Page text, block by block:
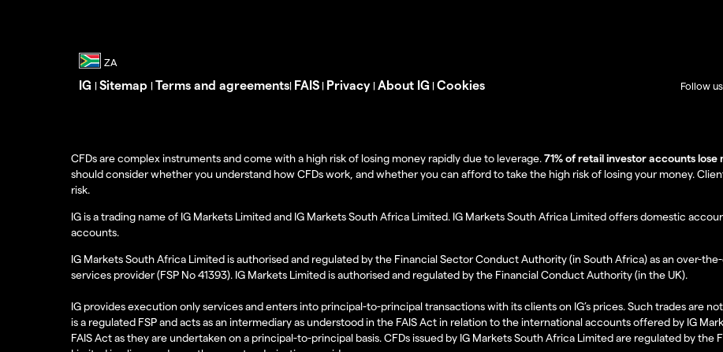
IG | Sitemap | Terms and agreements| FAIS | Privacy | About IG | Cookies Follow
CFDs are complex instruments and come with a high risk of losing money rapidly due to leverage.71% of retail investor accounts
should consider whether you understand how CFDs work, and whether you can afford to take the high risk of losing your money.
risk.
IG is a trading name of IG Markets Limited and IG Markets South Africa Limited. IG Markets South Africa Limited offers domestic
accounts.
IG Markets South Africa Limited is authorised and regulated by the Financial Sector Conduct Authority (in South Africa) as an over-
services provider (FSP No 41393). IG Markets Limited is authorised and regulated by the Financial Conduct Authority (in the UK).
IG provides execution only services and enters into principal-to-principal transactions with its clients on IG’s prices. Such trades are
is a regulated FSP and acts as an intermediary as understood in the FAIS Act in relation to the international accounts offered by IG
FAIS Act as they are undertaken on a principal-to-principal basis. CFDs issued by IG Markets South Africa Limited are regulated by